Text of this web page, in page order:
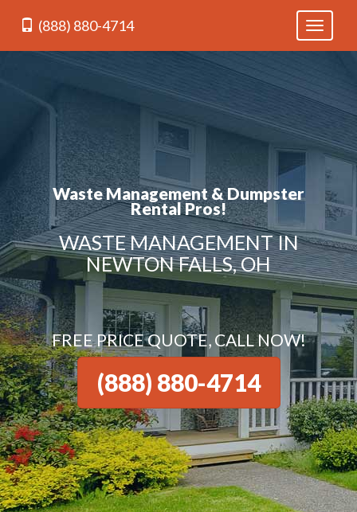
Toggle
(888) 880-4714
Waste Management & Dumpster
Rental Pros!
WASTE MANAGEMENT IN
NEWTON FALLS, OH
FREE PRICE QUOTE, CALL NOW!
(888) 880-4714